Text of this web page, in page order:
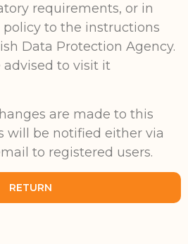
requirements, or in
to the instructions
Data Protection Agency.
advised to visit it
are made to this
will be notified either via
to registered users.
RETURN